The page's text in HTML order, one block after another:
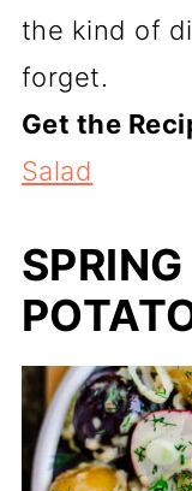
the kind of
forget.
Get the
Salad